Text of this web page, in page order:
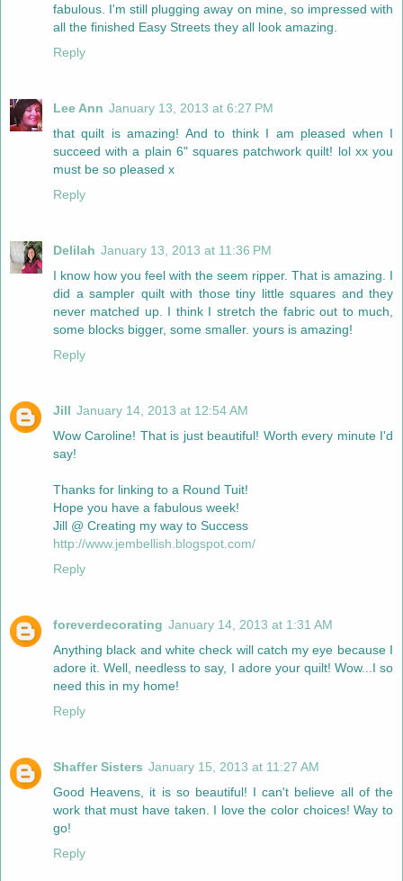
fabulous. I'm still plugging away on mine, so impressed with
all the finished Easy Streets they all look amazing.
Reply
Lee Ann January 13, 2013 at 6:27 PM
that quilt is amazing! And to think I am pleased when I
succeed with a plain 6" squares patchwork quilt! lol xx you
must be so pleased x
Reply
Delilah January 13, 2013 at 11:36 PM
I know how you feel with the seem ripper. That is amazing. I
did a sampler quilt with those tiny little squares and they
never matched up. I think I stretch the fabric out to much,
some blocks bigger, some smaller. yours is amazing!
Reply
Jill January 14, 2013 at 12:54 AM
Wow Caroline! That is just beautiful! Worth every minute I'd
say!
Thanks for linking to a Round Tuit!
Hope you have a fabulous week!
Jill @ Creating my way to Success
http://www.jembellish.blogspot.com/
Reply
foreverdecorating January 14, 2013 at 1:31 AM
Anything black and white check will catch my eye because I
adore it. Well, needless to say, I adore your quilt! Wow...I so
need this in my home!
Reply
Shaffer Sisters January 15, 2013 at 11:27 AM
Good Heavens, it is so beautiful! I can't believe all of the
work that must have taken. I love the color choices! Way to
go!
Reply